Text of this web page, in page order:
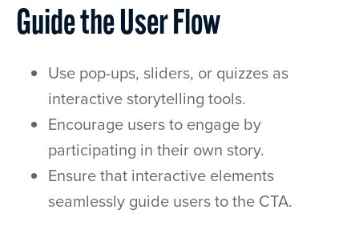
Guide the User Flow
Use pop-ups, sliders, or quizzes as
interactive storytelling tools.
Encourage users to engage by
participating in their own story.
Ensure that interactive elements
seamlessly guide users to the CTA.